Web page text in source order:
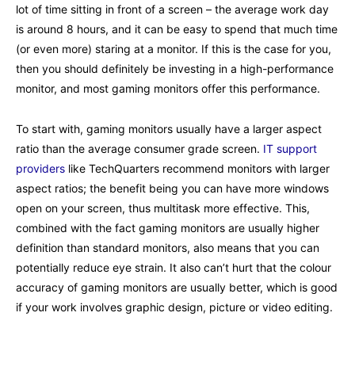
lot of time sitting in front of a screen – the average work day
is around 8 hours, and it can be easy to spend that much time
(or even more) staring at a monitor. If this is the case for you,
then you should definitely be investing in a high-performance
monitor, and most gaming monitors offer this performance.
To start with, gaming monitors usually have a larger aspect
ratio than the average consumer grade screen. IT support
providers like TechQuarters recommend monitors with larger
aspect ratios; the benefit being you can have more windows
open on your screen, thus multitask more effective. This,
combined with the fact gaming monitors are usually higher
definition than standard monitors, also means that you can
potentially reduce eye strain. It also can’t hurt that the colour
accuracy of gaming monitors are usually better, which is good
if your work involves graphic design, picture or video editing.